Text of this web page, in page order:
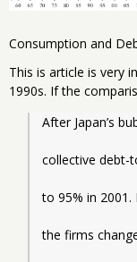
Consumption and
This is article is very
1990s. If the
After Japan’s
collective debt-
to 95% in 2001.
the firms